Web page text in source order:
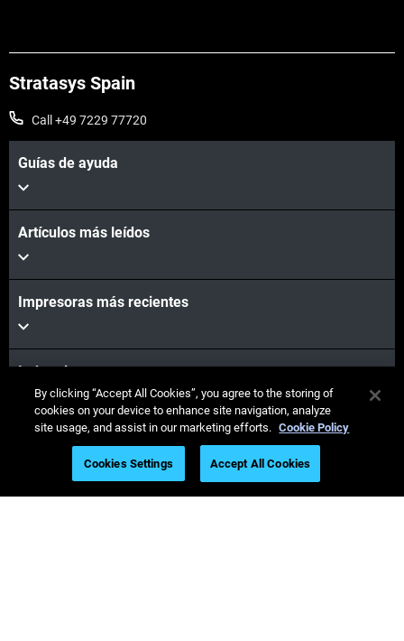
Stratasys Spain
Call +49 7229 77720
Guías de ayuda
Artículos más leídos
Impresoras más recientes
Industrias
By clicking “Accept All Cookies”, you agree to the storing of
cookies on your device to enhance site navigation, analyze
site usage, and assist in our marketing efforts. Cookie Policy
Cookies Settings Accept All Cookies